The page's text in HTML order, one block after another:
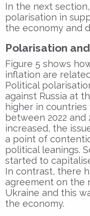
In the next
polarisation in
the economy and
Polarisation
Figure 5 shows
inflation are
Political
against Russia at
higher in
between 2022 and
increased, the
a point of
political leanings.
started to
In contrast, there
agreement on the
Ukraine and this
the economy.